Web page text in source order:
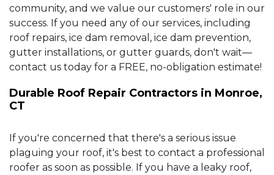
community, and we value our customers' role in our
success. If you need any of our services, including
roof repairs, ice dam removal, ice dam prevention,
gutter installations, or gutter guards, don't wait—
contact us today for a FREE, no-obligation estimate!
Durable Roof Repair Contractors in Monroe,
CT
If you're concerned that there's a serious issue
plaguing your roof, it's best to contact a professional
roofer as soon as possible. If you have a leaky roof,